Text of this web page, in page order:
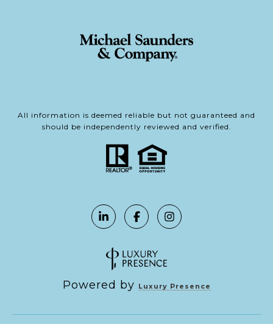
All information is deemed reliable but not guaranteed and
should be independently reviewed and verified.
Powered by Luxury Presence